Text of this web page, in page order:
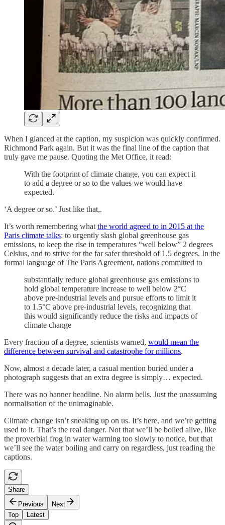
When I glanced at the caption, my suspicion was quickly confirmed.
Richmond Park again. But it was the final line of the caption that
truly gave me pause. Quoting the Met Office, it read:
With the footprint of climate change, you can expect it
to add a degree or so to the values we would have
expected.
‘A degree or so.’ Just like that,.
It’s worth remembering what the world agreed to in 2015 at the
Paris climate talks: to urgently slash global greenhouse gas
emissions, to keep the rise in temperatures “well below” 2 degrees
Celsius, and to strive for the far safer threshold of 1.5 degrees. In the
formal language of The Paris Agreement, nations committed to
substantially reduce global greenhouse gas emissions to
hold global temperature increase to well below 2°C
above pre-industrial levels and pursue efforts to limit it
to 1.5°C above pre-industrial levels, recognizing that
this would significantly reduce the risks and impacts of
climate change
Every fraction of a degree, scientists warned, would mean the
difference between survival and catastrophe for millions.
Now, almost a decade later, a casual mention buried under a
photograph suggests that an extra degree is simply… expected.
There was no banner headline. No alarm bells. Just the unassuming
normalisation of the unimaginable.
Climate change isn’t sneaking up on us. It’s here, and we’re getting
used to it. That’s the real danger. Not that we’ll be boiled alive, like
the proverbial frog in water warming too slowly to notice, but that
we’ll see the water boiling and carry on regardless, just reading the
captions.
Share
Previous
Next
Top
Latest